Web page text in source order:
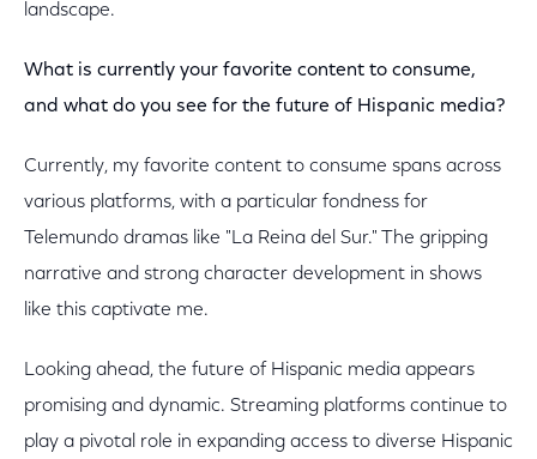
landscape.
What is currently your favorite content to consume,
and what do you see for the future of Hispanic media?
Currently, my favorite content to consume spans across
various platforms, with a particular fondness for
Telemundo dramas like "La Reina del Sur." The gripping
narrative and strong character development in shows
like this captivate me.
Looking ahead, the future of Hispanic media appears
promising and dynamic. Streaming platforms continue to
play a pivotal role in expanding access to diverse Hispanic